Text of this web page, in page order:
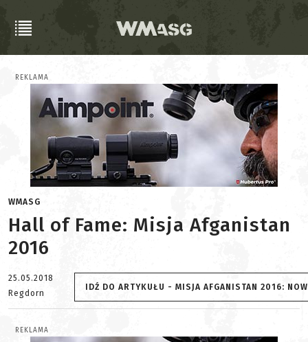
REKLAMA
WMASG
Hall of Fame: Misja Afganistan
2016
25.05.2018
Regdorn
IDŹ DO ARTYKUŁU - MISJA AFGANISTAN 2016:
REKLAMA